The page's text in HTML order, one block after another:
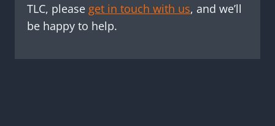
TLC, please get in touch with us, and we’ll
be happy to help.